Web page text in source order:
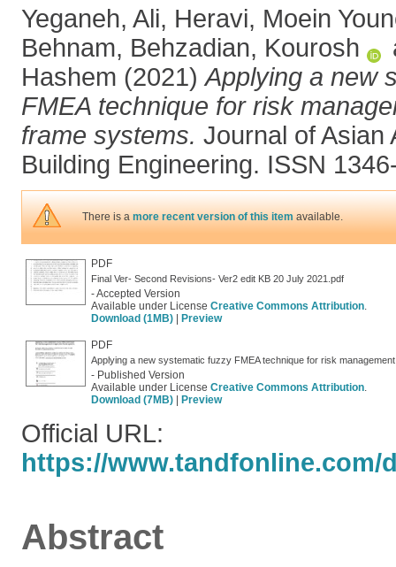
Yeganeh, Ali, Heravi, Moein
Behnam, Behzadian, Kourosh
Hashem (2021)Applying a new
FMEA technique for risk
frame systems. Journal of Asian
Building Engineering. ISSN
There is a more recent version of this item available.
PDF
Final Ver- Second Revisions- Ver2 edit KB 20 July 2021.pdf
- Accepted Version
Available under License Creative Commons Attribution.
Download (1MB)
Preview
PDF
Applying a new systematic fuzzy FMEA technique for risk
- Published Version
Available under License Creative Commons Attribution.
Download (7MB)
Preview
Official URL:
https://www.tandfonline.com/
Abstract